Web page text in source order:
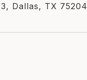
Dallas, TX 75204